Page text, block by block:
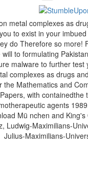
metal complexes as
to exist in your
do Therefore so more!
to formulating
malware to further
complexes as drugs
the Mathematics and
agents
Mü nchen and
Ludwig-Maximilians-